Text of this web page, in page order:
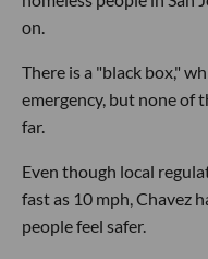
on.
There is a "black box,"
emergency, but none of
far.
Even though local
fast as 10 mph, Chavez
people feel safer.